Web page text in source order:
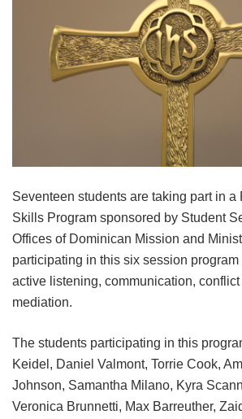
Seventeen students are taking part in
Skills Program sponsored by Student
Offices of Dominican Mission and
participating in this six session
active listening, communication,
mediation.
The students participating in this
Keidel, Daniel Valmont, Torrie Cook,
Johnson, Samantha Milano, Kyra
Veronica Brunnetti, Max Barreuther,